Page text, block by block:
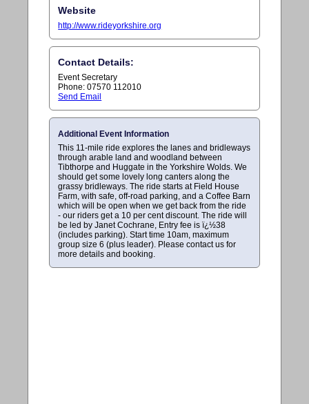
Website
http://www.rideyorkshire.org
Contact Details:
Event Secretary
Phone: 07570 112010
Send Email
Additional Event Information
This 11-mile ride explores the lanes and bridleways
through arable land and woodland between
Tibthorpe and Huggate in the Yorkshire Wolds. We
should get some lovely long canters along the
grassy bridleways. The ride starts at Field House
Farm, with safe, off-road parking, and a Coffee Barn
which will be open when we get back from the ride
- our riders get a 10 per cent discount. The ride will
be led by Janet Cochrane, Entry fee is ï¿½38
(includes parking). Start time 10am, maximum
group size 6 (plus leader). Please contact us for
more details and booking.